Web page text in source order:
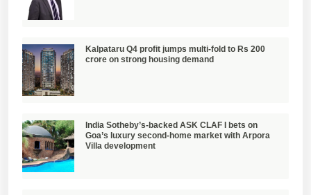
Kalpataru Q4 profit jumps multi-fold to Rs 200
crore on strong housing demand
India Sotheby’s-backed ASK CLAF I bets on
Goa’s luxury second-home market with Arpora
Villa development